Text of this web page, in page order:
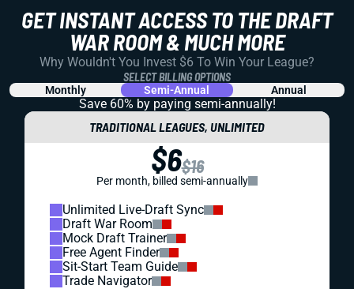
GET INSTANT ACCESS TO THE DRAFT
WAR ROOM & MUCH MORE
Why Wouldn't You Invest $6 To Win Your League?
SELECT BILLING OPTIONS
Monthly Semi-Annual Annual
Save 60% by paying semi-annually!
TRADITIONAL LEAGUES, UNLIMITED
$6$16
Per month, billed semi-annually
Unlimited Live-Draft Sync
Draft War Room
Mock Draft Trainer
Free Agent Finder
Sit-Start Team Guide
Trade Navigator